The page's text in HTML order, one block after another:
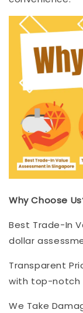
Why Choose
Best Trade-In
dollar
Transparent
with top-notch
We Take